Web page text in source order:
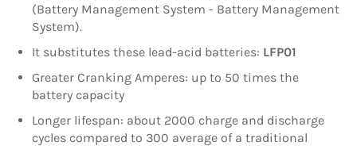
(Battery Management System - Battery Management
System).
It substitutes these lead-acid batteries: LFP01
Greater Cranking Amperes: up to 50 times the
battery capacity
Longer lifespan: about 2000 charge and discharge
cycles compared to 300 average of a traditional